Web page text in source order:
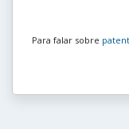
Para falar sobre